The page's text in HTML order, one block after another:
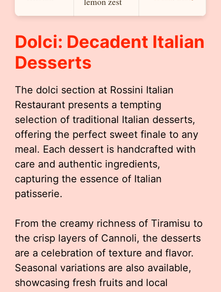
Dolci: Decadent Italian
Desserts
The dolci section at Rossini Italian
Restaurant presents a tempting
selection of traditional Italian desserts,
offering the perfect sweet finale to any
meal. Each dessert is handcrafted with
care and authentic ingredients,
capturing the essence of Italian
patisserie.
From the creamy richness of Tiramisu to
the crisp layers of Cannoli, the desserts
are a celebration of texture and flavor.
Seasonal variations are also available,
showcasing fresh fruits and local